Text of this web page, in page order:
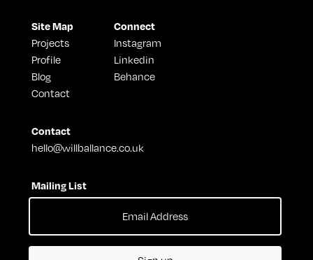
Site Map
Projects
Profile
Blog
Contact
Connect
Instagram
Linkedin
Behance
Contact
hello@willballance.co.uk
Mailing List